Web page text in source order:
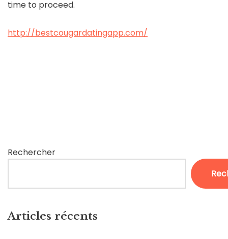
time to proceed.
http://bestcougardatingapp.com/
Rechercher
Articles récents